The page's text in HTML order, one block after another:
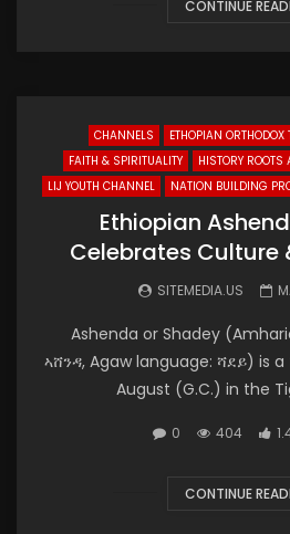
CONTINUE
CHANNELS ETHOPIAN ORTHODOX
FAITH & SPIRITUALITY
HISTORY ROOTS
LIJ YOUTH CHANNEL
NATION BUILDING
Ethiopian
Celebrates Culture
SITEMEDIA.US
Ashenda or Shadey
ኣሸንዳ, Agaw language: ሻደይ) is
August (G.C.) in the
0 404
CONTINUE